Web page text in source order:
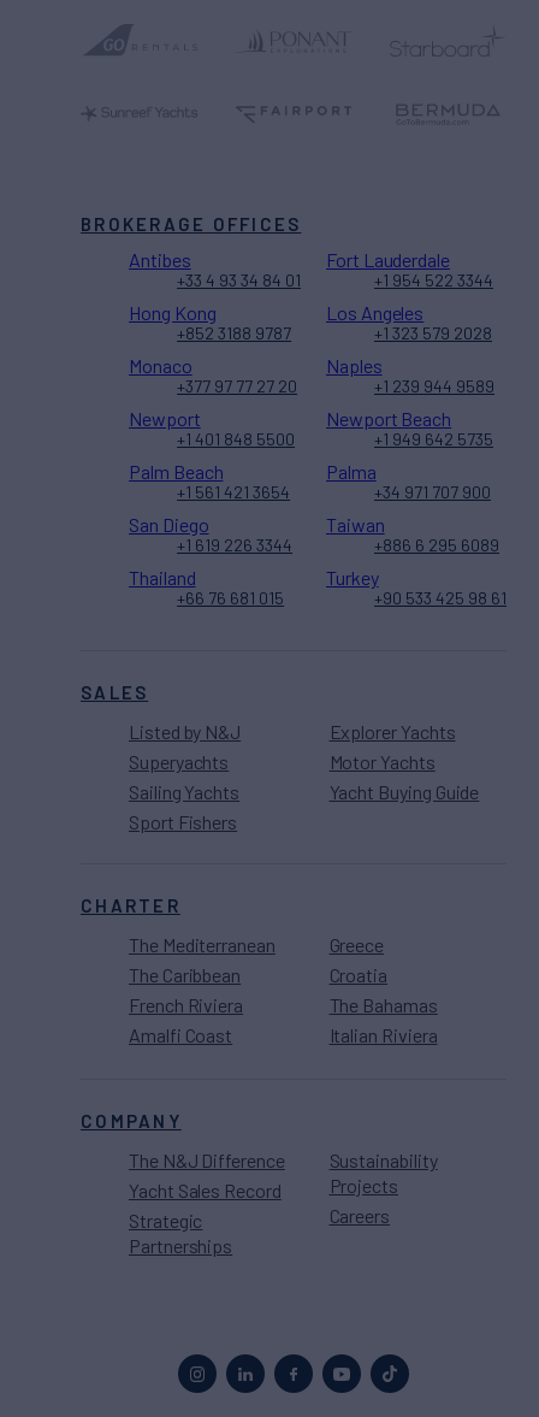
SALES
Listed by N&J
Superyachts
Sailing Yachts
Sport Fishers
Explorer Yachts
Motor Yachts
Yacht Buying Guide
CHARTER
The Mediterranean
The Caribbean
French Riviera
Amalfi Coast
Greece
Croatia
The Bahamas
Italian Riviera
COMPANY
The N&J Difference
Yacht Sales Record
Strategic
Partnerships
Sustainability
Projects
Careers
BROKERAGE OFFICES
Antibes
+33 4 93 34 84 01
Fort Lauderdale
+1 954 522 3344
Hong Kong
+852 3188 9787
Los Angeles
+1 323 579 2028
Monaco
+377 97 77 27 20
Naples
+1 239 944 9589
Newport
+1 401 848 5500
Newport Beach
+1 949 642 5735
Palm Beach
+1 561 421 3654
Palma
+34 971 707 900
San Diego
+1 619 226 3344
Taiwan
+886 6 295 6089
Thailand
+66 76 681 015
Turkey
+90 533 425 98 61